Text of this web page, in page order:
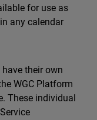
for use as
any calendar
their own
WGC Platform
These individual